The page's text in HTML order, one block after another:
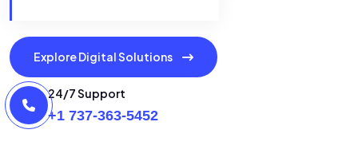
Explore Digital Solutions
24/7 Support
+1 737-363-5452